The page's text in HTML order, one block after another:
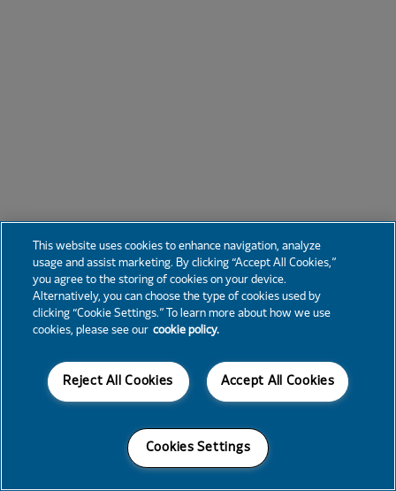
This website uses cookies to enhance navigation, analyze
usage and assist marketing. By clicking “Accept All Cookies,”
you agree to the storing of cookies on your device.
Alternatively, you can choose the type of cookies used by
clicking “Cookie Settings.” To learn more about how we use
cookies, please see our cookie policy.
Accept All Cookies
Reject All Cookies
Cookies Settings